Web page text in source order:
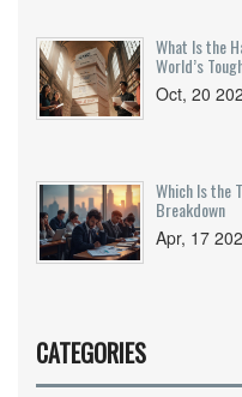
What Is the
World’s
Oct, 20
Which Is the
Breakdown
Apr, 17
CATEGORIES